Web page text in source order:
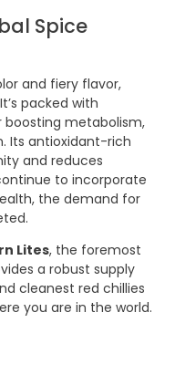
Spice
and fiery flavor,
packed with
boosting metabolism,
Its antioxidant-rich
and reduces
to incorporate
the demand for
Lites, the foremost
a robust supply
cleanest red chillies
you are in the world.